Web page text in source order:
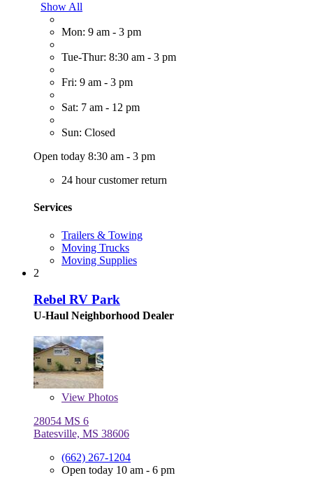
Show All
Mon: 9 am - 3 pm
Tue-Thur: 8:30 am - 3 pm
Fri: 9 am - 3 pm
Sat: 7 am - 12 pm
Sun: Closed
Open today 8:30 am - 3 pm
24 hour customer return
Services
Trailers & Towing
Moving Trucks
Moving Supplies
2
Rebel RV Park
U-Haul Neighborhood Dealer
View Photos
28054 MS 6
Batesville, MS 38606
(662) 267-1204
Open today 10 am - 6 pm